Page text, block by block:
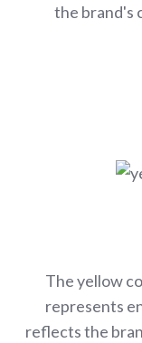
the brand's
The yellow
represents
reflects the